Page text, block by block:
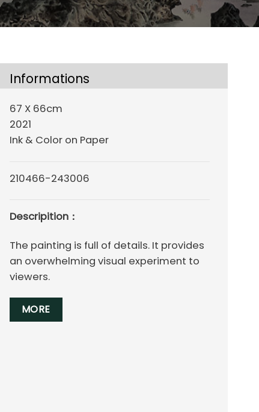
Informations
67 X 66cm
2021
Ink & Color on Paper
210466-243006
Descripition：
The painting is full of details. It provides
an overwhelming visual experiment to
viewers.
MORE